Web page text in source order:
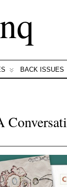
BACK ISSUES